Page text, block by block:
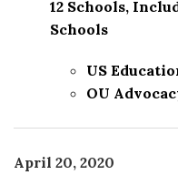
12 Schools,
Schools
US
OU
April 20, 2020